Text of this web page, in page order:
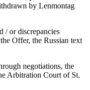
by Lenmontag
/ or discrepancies
Offer, the Russian text
negotiations, the
Arbitration Court of St.